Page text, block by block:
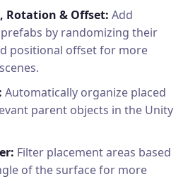
Rotation & Offset: Add
by randomizing their
positional offset for more
Automatically organize placed
parent objects in the Unity
Filter placement areas based
of the surface for more